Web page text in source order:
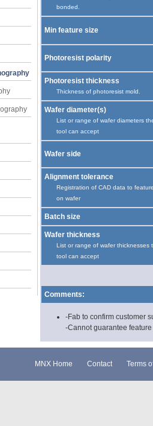
bonded.
Min feature size
Photoresist polarity
Photoresist thickness
Thickness of photoresist mold.
Wafer diameter(s)
List or range of wafer diameters
tool can accept
Wafer side
Alignment tolerance
Registration of CAD data to
on wafer
Batch size
Wafer thickness
List or range of wafer thicknesses
tool can accept
Comments:
-Fab to confirm customer
-Cannot guarantee
MNX Home Contact Terms